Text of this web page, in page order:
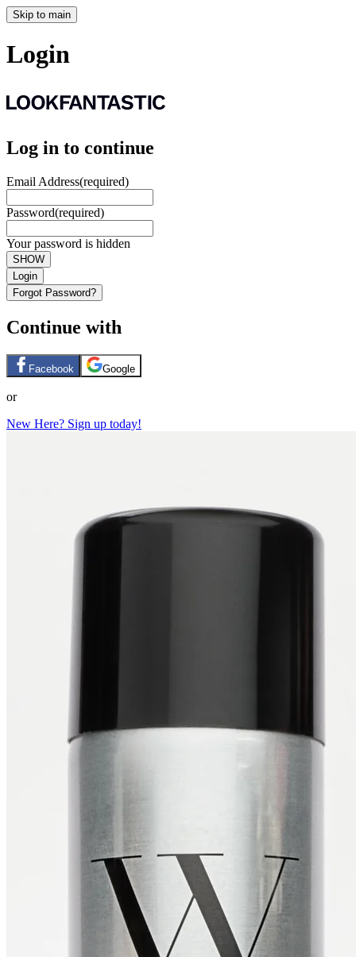
Skip to main
Login
Log in to continue
Email Address(required)
Password(required)
Your password is hidden
SHOW
Login
Forgot Password?
Continue with
Facebook Google
or
New Here? Sign up today!